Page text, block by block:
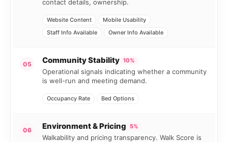
contact details, ownership.
Website Content
Mobile Usability
Staff Info Available
Owner Info Available
05 Community Stability 10%
Operational signals indicating whether a community
is well-run and meeting demand.
Occupancy Rate Bed Options
06 Environment & Pricing 5%
Walkability and pricing transparency. Walk Score is